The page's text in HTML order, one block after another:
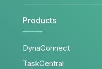
Products
DynaConnect
TaskCentral